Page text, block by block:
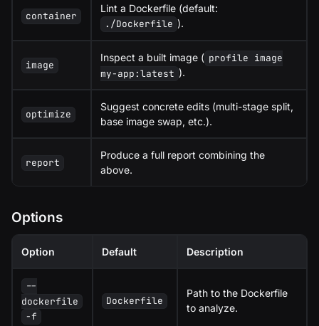
container
Lint a Dockerfile (default:
./Dockerfile ).
image
Inspect a built image ( profile image
my-app:latest ).
optimize
Suggest concrete edits (multi-stage split,
base image swap, etc.).
report
Produce a full report combining the
above.
Options
Option Default Description
--
dockerfile
-f
Dockerfile
Path to the Dockerfile
to analyze.